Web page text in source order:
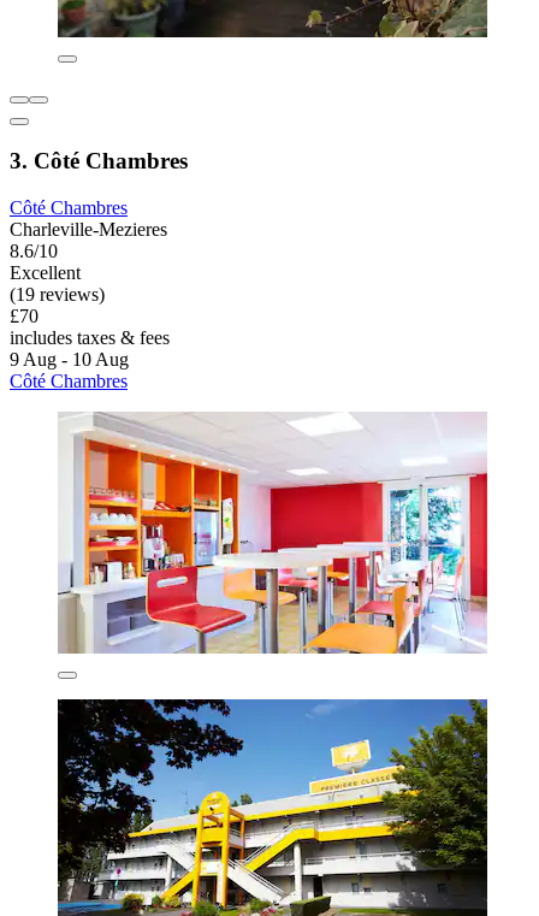
3. Côté Chambres
Côté Chambres
Charleville-Mezieres
8.6/10
Excellent
(19 reviews)
£70
includes taxes & fees
9 Aug - 10 Aug
Côté Chambres